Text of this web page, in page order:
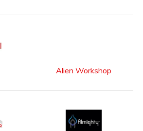
Alien Workshop